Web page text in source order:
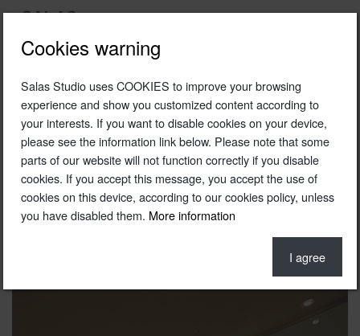
1989
Showroom Daniel Hechter
Daniel Hechter
Barcelona
In collaboration with Pepe Cortés
I agree
Cookies warning
Salas Studio uses COOKIES to improve your browsing
experience and show you customized content according to
your interests. If you want to disable cookies on your device,
please see the information link below. Please note that some
parts of our website will not function correctly if you disable
cookies. If you accept this message, you accept the use of
cookies on this device, according to our cookies policy, unless
you have disabled them. More information